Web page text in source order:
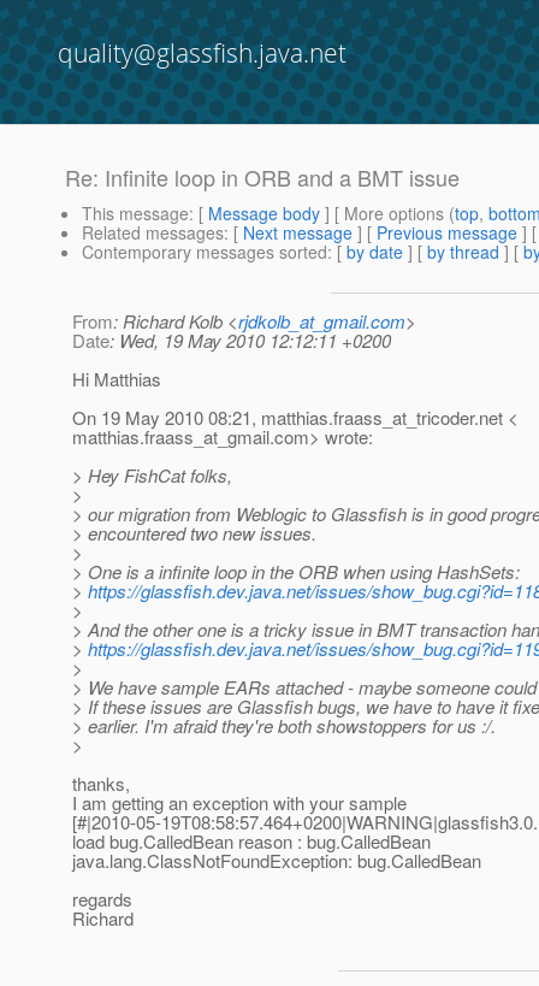
quality@glassfish.java.net
Re: Infinite loop in ORB and a BMT issue
This message: [ Message body ] [ More options (top,
Related messages: [ Next message ] [ Previous message ]
Contemporary messages sorted: [ by date ] [ by thread ] [
From: Richard Kolb <rjdkolb_at_gmail.com>
Date: Wed, 19 May 2010 12:12:11 +0200
Hi Matthias
On 19 May 2010 08:21, matthias.fraass_at_tricoder.net <
matthias.fraass_at_gmail.com> wrote:
> Hey FishCat folks,
>
> our migration from Weblogic to Glassfish is in good
> encountered two new issues.
>
> One is a infinite loop in the ORB when using HashSets:
> https://glassfish.dev.java.net/issues/
>
> And the other one is a tricky issue in BMT transaction
> https://glassfish.dev.java.net/issues/
>
> We have sample EARs attached - maybe someone
> If these issues are Glassfish bugs, we have to have it
> earlier. I'm afraid they're both showstoppers for us :/.
>
thanks,
I am getting an exception with your sample
[#|2010-05-
load bug.CalledBean reason : bug.CalledBean
java.lang.ClassNotFoundException: bug.CalledBean
regards
Richard